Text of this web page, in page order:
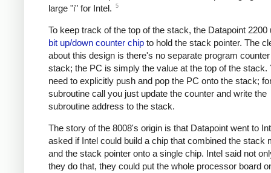
large "i" for Intel.
5
To keep track of the top of the stack, the Datapoint
bit up/down counter chip to hold the stack pointer. The
about this design is there's no separate program
stack; the PC is simply the value at the top of the stack.
need to explicitly push and pop the PC onto the stack;
subroutine call you just update the counter and write the
subroutine address to the stack.
The story of the 8008's origin is that Datapoint went to
asked if Intel could build a chip that combined the stack
and the stack pointer onto a single chip. Intel said not
they do that, they could put the whole processor board